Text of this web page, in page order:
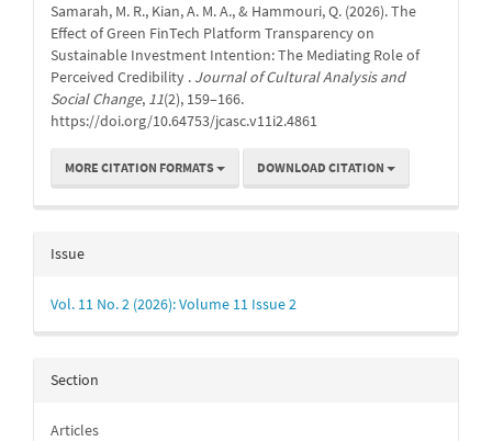
Samarah, M. R., Kian, A. M. A., & Hammouri, Q. (2026). The
Effect of Green FinTech Platform Transparency on
Sustainable Investment Intention: The Mediating Role of
Perceived Credibility . Journal of Cultural Analysis and
Social Change, 11(2), 159–166.
https://doi.org/10.64753/jcasc.v11i2.4861
MORE CITATION FORMATS DOWNLOAD CITATION
Issue
Vol. 11 No. 2 (2026): Volume 11 Issue 2
Section
Articles